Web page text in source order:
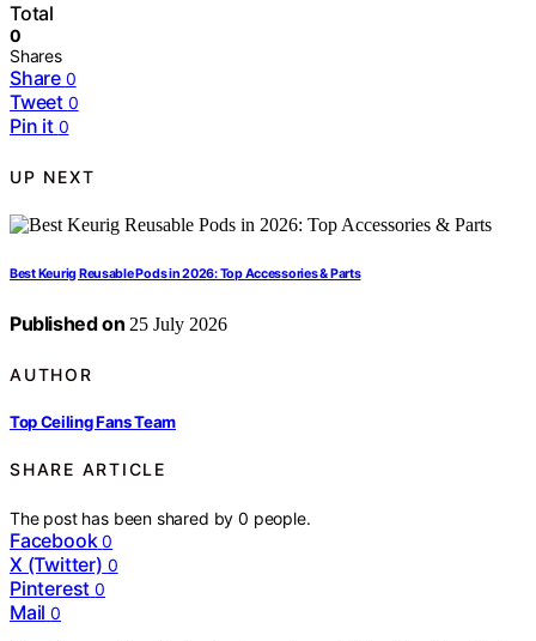
Total
0
Shares
Share 0
Tweet 0
Pin it 0
UP NEXT
Best Keurig Reusable Pods in 2026: Top Accessories & Parts
Published on 25 July 2026
AUTHOR
Top Ceiling Fans Team
SHARE ARTICLE
The post has been shared by0 people.
Facebook 0
X (Twitter) 0
Pinterest 0
Mail 0